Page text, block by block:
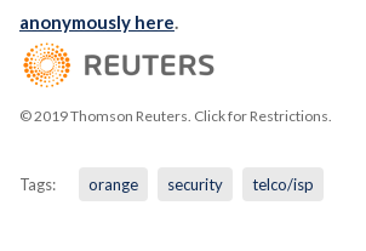
anonymously here.
© 2019 Thomson Reuters. Click for Restrictions.
Tags: orange security telco/isp